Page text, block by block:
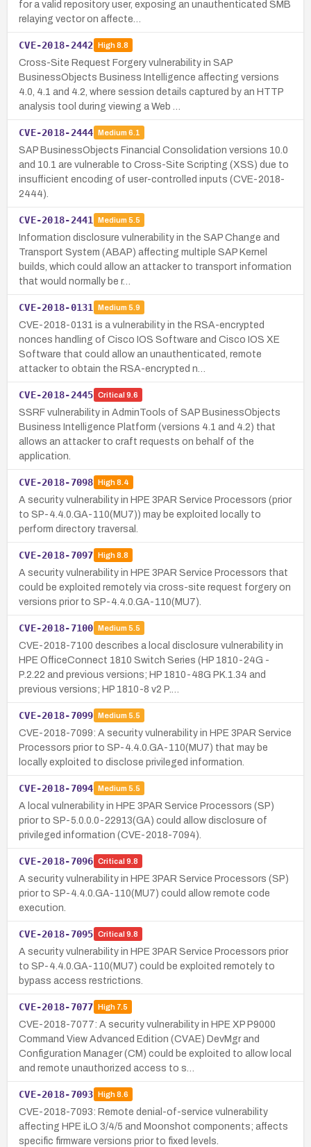
for a valid repository user, exposing an unauthenticated SMB
relaying vector on affecte…
CVE-2018-2442 High8.8
Cross-Site Request Forgery vulnerability in SAP
BusinessObjects Business Intelligence affecting versions
4.0, 4.1 and 4.2, where session details captured by an HTTP
analysis tool during viewing a Web …
CVE-2018-2444 Medium 6.1
SAP BusinessObjects Financial Consolidation versions 10.0
and 10.1 are vulnerable to Cross-Site Scripting (XSS) due to
insufficient encoding of user-controlled inputs (CVE-2018-
2444).
CVE-2018-2441 Medium 5.5
Information disclosure vulnerability in the SAP Change and
Transport System (ABAP) affecting multiple SAP Kernel
builds, which could allow an attacker to transport information
that would normally be r…
CVE-2018-0131 Medium 5.9
CVE-2018-0131 is a vulnerability in the RSA-encrypted
nonces handling of Cisco IOS Software and Cisco IOS XE
Software that could allow an unauthenticated, remote
attacker to obtain the RSA-encrypted n…
CVE-2018-2445 Critical 9.6
SSRF vulnerability in AdminTools of SAP BusinessObjects
Business Intelligence Platform (versions 4.1 and 4.2) that
allows an attacker to craft requests on behalf of the
application.
CVE-2018-7098 High8.4
A security vulnerability in HPE 3PAR Service Processors (prior
to SP-4.4.0.GA-110(MU7)) may be exploited locally to
perform directory traversal.
CVE-2018-7097 High8.8
A security vulnerability in HPE 3PAR Service Processors that
could be exploited remotely via cross-site request forgery on
versions prior to SP-4.4.0.GA-110(MU7).
CVE-2018-7100 Medium 5.5
CVE-2018-7100 describes a local disclosure vulnerability in
HPE OfficeConnect 1810 Switch Series (HP 1810-24G -
P.2.22 and previous versions; HP 1810-48G PK.1.34 and
previous versions; HP 1810-8 v2 P.…
CVE-2018-7099 Medium 5.5
CVE-2018-7099: A security vulnerability in HPE 3PAR Service
Processors prior to SP-4.4.0.GA-110(MU7) that may be
locally exploited to disclose privileged information.
CVE-2018-7094 Medium 5.5
A local vulnerability in HPE 3PAR Service Processors (SP)
prior to SP-5.0.0.0-22913(GA) could allow disclosure of
privileged information (CVE-2018-7094).
CVE-2018-7096 Critical 9.8
A security vulnerability in HPE 3PAR Service Processors (SP)
prior to SP-4.4.0.GA-110(MU7) could allow remote code
execution.
CVE-2018-7095 Critical 9.8
A security vulnerability in HPE 3PAR Service Processors prior
to SP-4.4.0.GA-110(MU7) could be exploited remotely to
bypass access restrictions.
CVE-2018-7077 High7.5
CVE-2018-7077: A security vulnerability in HPE XP P9000
Command View Advanced Edition (CVAE) DevMgr and
Configuration Manager (CM) could be exploited to allow local
and remote unauthorized access to s…
CVE-2018-7093 High8.6
CVE-2018-7093: Remote denial-of-service vulnerability
affecting HPE iLO 3/4/5 and Moonshot components; affects
specific firmware versions prior to fixed levels.